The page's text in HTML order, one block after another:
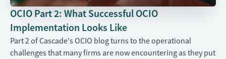
OCIO Part 2: What Successful OCIO
Implementation Looks Like
Part 2 of Cascade's OCIO blog turns to the operational
challenges that many firms are now encountering as they put